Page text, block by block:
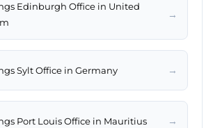
Edinburgh Office in United
→
Sylt Office in Germany →
Port Louis Office in Mauritius →